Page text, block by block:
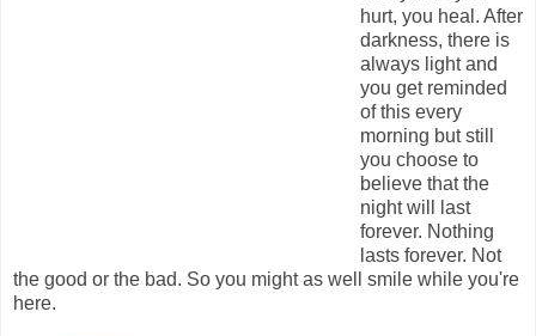
hurt, you heal. After
darkness, there is
always light and
you get reminded
of this every
morning but still
you choose to
believe that the
night will last
forever. Nothing
lasts forever. Not
the good or the bad. So you might as well smile while you're
here.